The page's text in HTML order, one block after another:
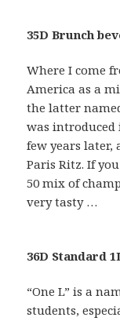
35D Brunch
Where I come
America as a
the latter
was introduced
few years later,
Paris Ritz. If
50 mix of
very tasty …
36D Standard
“One L” is a
students,